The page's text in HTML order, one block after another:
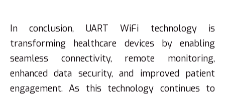
In conclusion, UART WiFi technology is
transforming healthcare devices by enabling
seamless connectivity, remote monitoring,
enhanced data security, and improved patient
engagement. As this technology continues to